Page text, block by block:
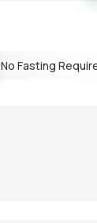
No Fasting